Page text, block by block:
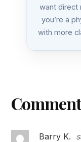
want direct
you’re a
with more
Reader
Barry K.